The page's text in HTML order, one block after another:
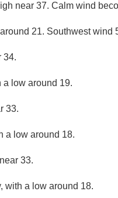
near 37. Calm wind
21. Southwest wind
34.
a low around 19.
33.
a low around 18.
33.
with a low around 18.